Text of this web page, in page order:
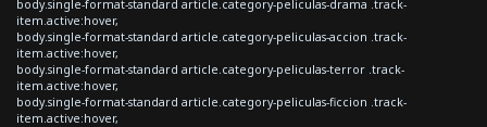
body.single-format-standard article.category-peliculas-drama .track-
item.active:hover,
body.single-format-standard article.category-peliculas-accion .track-
item.active:hover,
body.single-format-standard article.category-peliculas-terror .track-
item.active:hover,
body.single-format-standard article.category-peliculas-ficcion .track-
item.active:hover,